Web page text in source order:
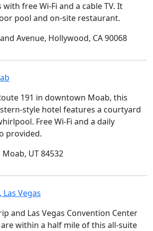
free Wi-Fi and a cable TV. It
pool and on-site restaurant.
Avenue, Hollywood, CA 90068
191 in downtown Moab, this
style hotel features a courtyard
Free Wi-Fi and a daily
provided.
UT 84532
Las Vegas
and Las Vegas Convention Center
within a half mile of this all-suite